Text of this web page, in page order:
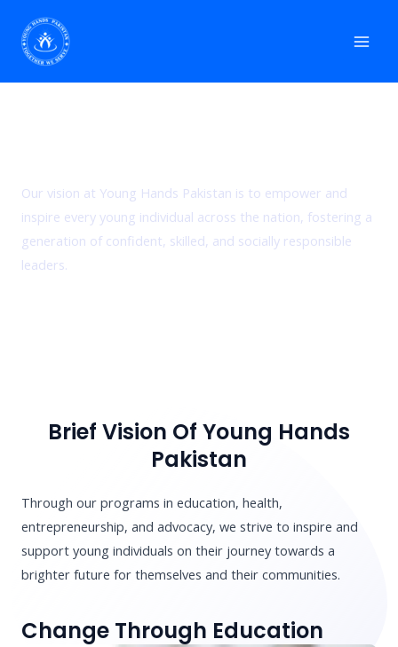
content
Our vision at Young Hands Pakistan is to empower and
inspire every young individual across the nation, fostering a
generation of confident, skilled, and socially responsible
leaders.
Brief Vision Of Young Hands
Pakistan
Through our programs in education, health,
entrepreneurship, and advocacy, we strive to inspire and
support young individuals on their journey towards a
brighter future for themselves and their communities.
Change Through Education